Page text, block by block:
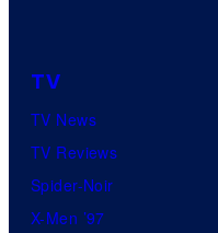
TV
TV News
TV Reviews
Spider-Noir
X-Men ’97